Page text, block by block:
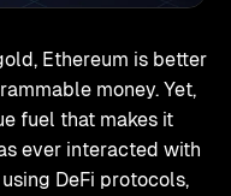
Ethereum is better
money. Yet,
fuel that makes it
ever interacted with
DeFi protocols,